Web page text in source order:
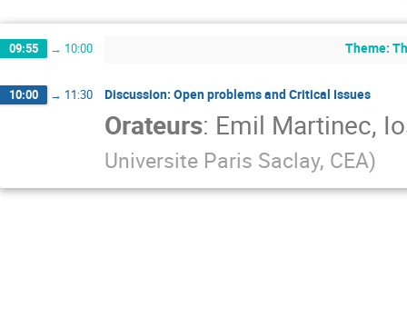
09:55 → 10:00 Theme:
10:00 → 11:30 Discussion: Open problems and Critical Issues
Orateurs: Emil Martinec,
Universite Paris Saclay, CEA)